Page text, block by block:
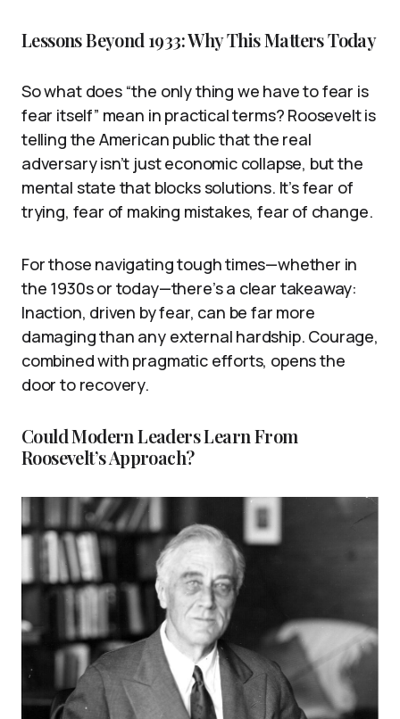
Lessons Beyond 1933: Why This Matters Today
So what does “the only thing we have to fear is
fear itself” mean in practical terms? Roosevelt is
telling the American public that the real
adversary isn’t just economic collapse, but the
mental state that blocks solutions. It’s fear of
trying, fear of making mistakes, fear of change.
For those navigating tough times—whether in
the 1930s or today—there’s a clear takeaway:
Inaction, driven by fear, can be far more
damaging than any external hardship. Courage,
combined with pragmatic efforts, opens the
door to recovery.
Could Modern Leaders Learn From
Roosevelt’s Approach?